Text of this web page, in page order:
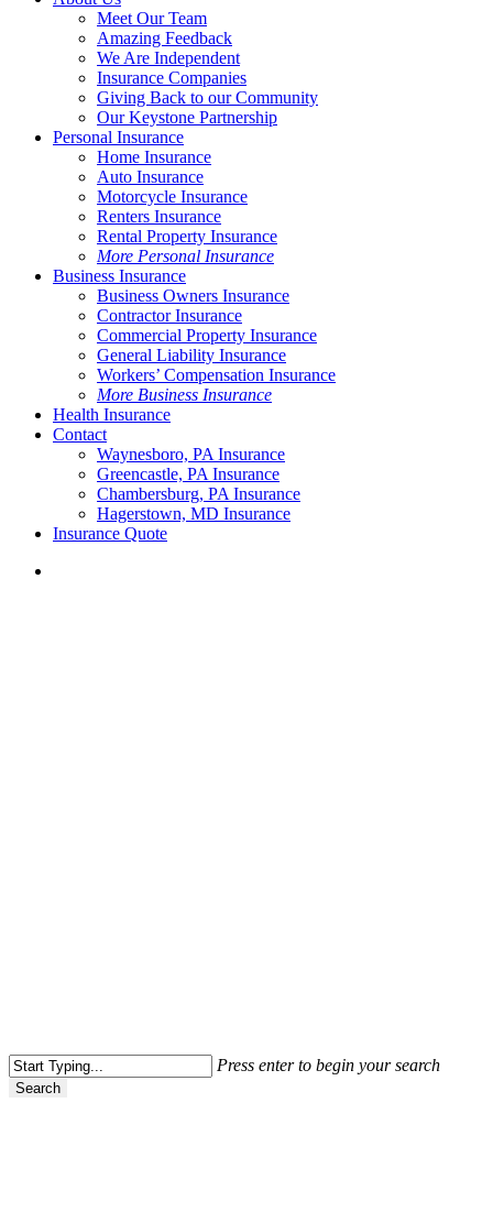
Meet Our Team
Amazing Feedback
We Are Independent
Insurance Companies
Giving Back to our Community
Our Keystone Partnership
Personal Insurance
Home Insurance
Auto Insurance
Motorcycle Insurance
Renters Insurance
Rental Property Insurance
More Personal Insurance
Business Insurance
Business Owners Insurance
Contractor Insurance
Commercial Property Insurance
General Liability Insurance
Workers’ Compensation Insurance
More Business Insurance
Health Insurance
Contact
Waynesboro, PA Insurance
Greencastle, PA Insurance
Chambersburg, PA Insurance
Hagerstown, MD Insurance
Insurance Quote
Press enter to begin your search
Search